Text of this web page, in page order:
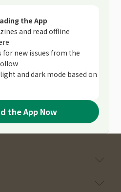
the App
and read offline
new issues from the
and dark mode based on
the App Now